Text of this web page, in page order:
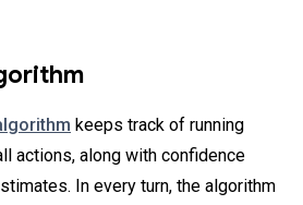
keeps track of running
actions, along with confidence
In every turn, the algorithm